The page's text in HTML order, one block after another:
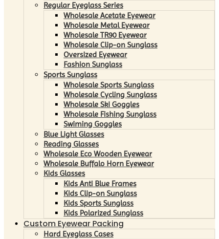
Regular Eyeglass Series
Wholesale Acetate Eyewear
Wholesale Metal Eyewear
Wholesale TR90 Eyewear
Wholesale Clip-on Sunglass
Oversized Eyewear
Fashion Sunglass
Sports Sunglass
Wholesale Sports Sunglass
Wholesale Cycling Sunglass
Wholesale Ski Goggles
Wholesale Fishing Sunglass
Swiming Goggles
Blue Light Glasses
Reading Glasses
Wholesale Eco Wooden Eyewear
Wholesale Buffalo Horn Eyewear
Kids Glasses
Kids Anti Blue Frames
Kids Clip-on Sunglass
Kids Sports Sunglass
Kids Polarized Sunglass
Custom Eyewear Packing
Hard Eyeglass Cases